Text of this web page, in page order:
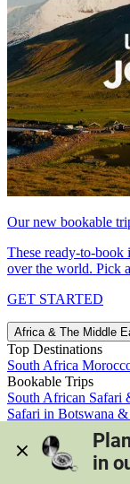
Our new bookable
These ready-to-book
over the world. Pick
GET STARTED
Africa & The Middle
Top Destinations
South Africa
Bookable Trips
South African Safari
Safari in Botswana
Morocco's Medinas
View all trips
in